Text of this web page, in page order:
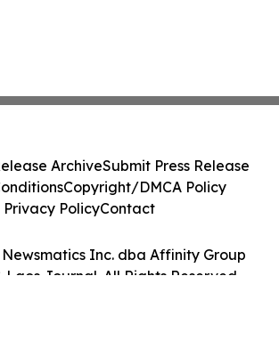
Inc. dba Affinity Group
Laos Journal. All Rights Reserved.
ArchiveSubmit Press Release
Copyright/DMCA Policy
Privacy PolicyContact